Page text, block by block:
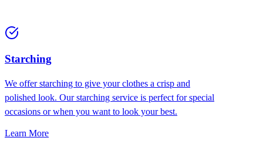
Starching
We offer starching to give your clothes a crisp and
polished look. Our starching service is perfect for special
occasions or when you want to look your best.
Learn More